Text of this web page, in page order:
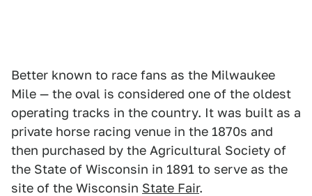
Better known to race fans as the Milwaukee
Mile — the oval is considered one of the oldest
operating tracks in the country. It was built as a
private horse racing venue in the 1870s and
then purchased by the Agricultural Society of
the State of Wisconsin in 1891 to serve as the
site of the Wisconsin State Fair.